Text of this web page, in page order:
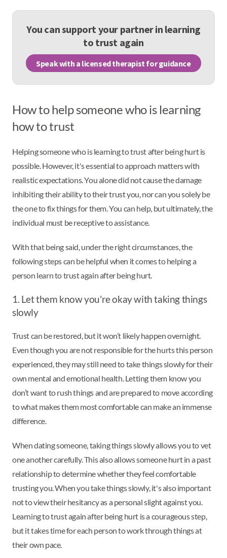
You can support your partner in learning
to trust again
Speak with a licensed therapist for guidance
How to help someone who is learning
how to trust
Helping someone who is learning to trust after being hurt is
possible. However, it's essential to approach matters with
realistic expectations. You alone did not cause the damage
inhibiting their ability to their trust you, nor can you solely be
the one to fix things for them. You can help, but ultimately, the
individual must be receptive to assistance.
With that being said, under the right circumstances, the
following steps can be helpful when it comes to helping a
person learn to trust again after being hurt.
1. Let them know you're okay with taking things
slowly
Trust can be restored, but it won’t likely happen overnight.
Even though you are not responsible for the hurts this person
experienced, they may still need to take things slowly for their
own mental and emotional health. Letting them know you
don’t want to rush things and are prepared to move according
to what makes them most comfortable can make an immense
difference.
When dating someone, taking things slowly allows you to vet
one another carefully. This also allows someone hurt in a past
relationship to determine whether they feel comfortable
trusting you. When you take things slowly, it's also important
not to view their hesitancy as a personal slight against you.
Learning to trust again after being hurt is a courageous step,
but it takes time for each person to work through things at
their own pace.